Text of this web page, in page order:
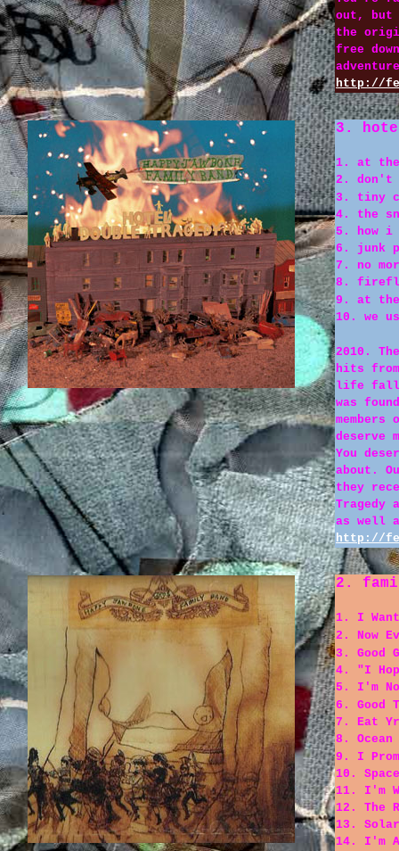
out, but
the
free
http://
3.
1. at
2. don't
3. tiny
4. the
5. how i
6. junk
7. no
8.
9. at
10. we
2010.
hits
life fall
was
deserve
You
about.
they
Tragedy
as well
http://
2.
1. I
2. Now
3. Good
4. "I
5. I'm
6. Good
7. Eat
8. Ocean
9. I
10.
11. I'm
12. The
13.
14. I'm